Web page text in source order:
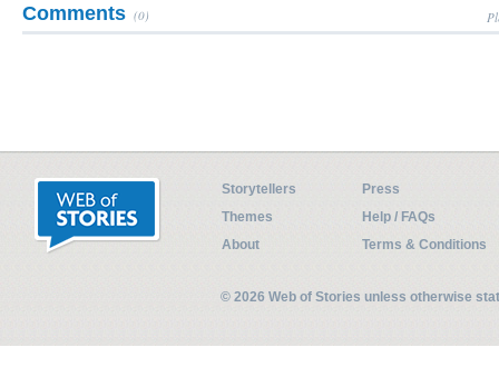
Comments (0)
Storytellers
Press
Themes
Help / FAQs
About
Terms & Conditions
© 2026 Web of Stories unless otherwise